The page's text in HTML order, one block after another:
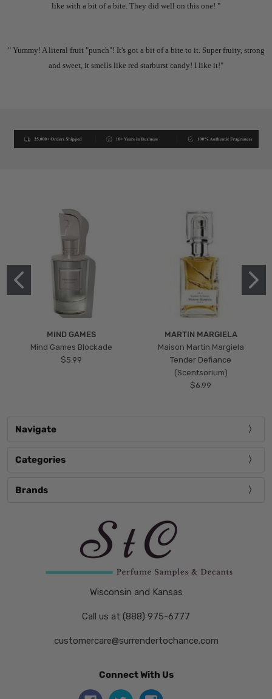
like with a bit of a bite. They did well on this one! "
" Yummy! A literal fruit "punch"! It's got a bit of a bite to it. Super fruity, strong
and sweet, it smells like red starburst candy! I like it!"
MIND GAMES
Mind Games Blockade
$5.99
MARTIN MARGIELA
Maison Martin Margiela
Tender Defiance
(Scentsorium)
$6.99
Navigate
Categories
Brands
Wisconsin and Kansas
Call us at (888) 975-6777
customercare@surrendertochance.com
Connect With Us